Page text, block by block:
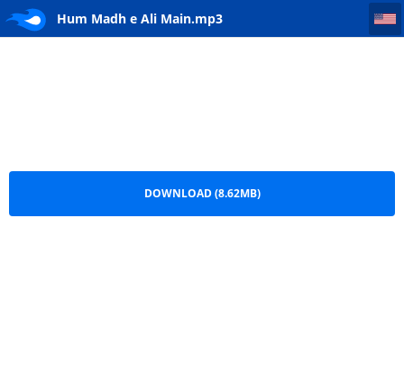
Hum Madh e Ali Main.mp3
Hum Madh e Ali Main
DOWNLOAD (8.62MB)